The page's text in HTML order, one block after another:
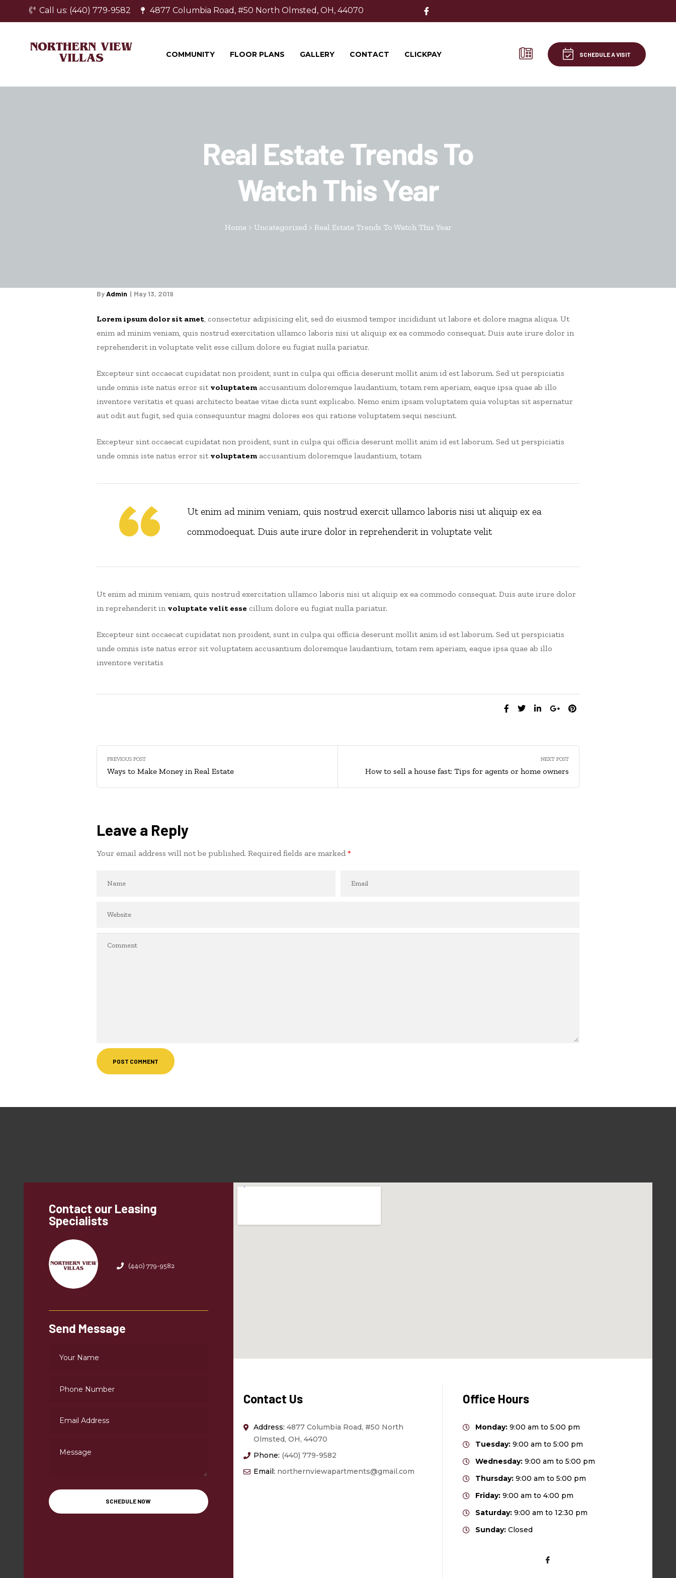
Call us: (440) 779-9582 4877 Columbia Road, #50 North Olmsted, OH, 44070
COMMUNITY FLOOR PLANS GALLERY CONTACT CLICKPAY SCHEDULE A VISIT
Real Estate Trends To
Watch This Year
Home > Uncategorized > Real Estate Trends To Watch This Year
ByAdmin May 13, 2019
Lorem ipsum dolor sit amet, consectetur adipisicing elit, sed do eiusmod tempor incididunt ut labore et dolore magna aliqua. Ut
enim ad minim veniam, quis nostrud exercitation ullamco laboris nisi ut aliquip ex ea commodo consequat. Duis aute irure dolor in
reprehenderit in voluptate velit esse cillum dolore eu fugiat nulla pariatur.
Excepteur sint occaecat cupidatat non proident, sunt in culpa qui officia deserunt mollit anim id est laborum. Sed ut perspiciatis
unde omnis iste natus error sit voluptatemaccusantium doloremque laudantium, totam rem aperiam, eaque ipsa quae ab illo
inventore veritatis et quasi architecto beatae vitae dicta sunt explicabo. Nemo enim ipsam voluptatem quia voluptas sit aspernatur
aut odit aut fugit, sed quia consequuntur magni dolores eos qui ratione voluptatem sequi nesciunt.
Excepteur sint occaecat cupidatat non proident, sunt in culpa qui officia deserunt mollit anim id est laborum. Sed ut perspiciatis
unde omnis iste natus error sit voluptatemaccusantium doloremque laudantium, totam
Ut enim ad minim veniam, quis nostrud exercit ullamco laboris nisi ut aliquip ex ea
commodoequat. Duis aute irure dolor in reprehenderit in voluptate velit
Ut enim ad minim veniam, quis nostrud exercitation ullamco laboris nisi ut aliquip ex ea commodo consequat. Duis aute irure dolor
in reprehenderit in voluptate velit esse cillum dolore eu fugiat nulla pariatur.
Excepteur sint occaecat cupidatat non proident, sunt in culpa qui officia deserunt mollit anim id est laborum. Sed ut perspiciatis
unde omnis iste natus error sit voluptatem accusantium doloremque laudantium, totam rem aperiam, eaque ipsa quae ab illo
inventore veritatis
SHARE:
PREVIOUS POST
Ways to Make Money in Real Estate
NEXT POST
How to sell a house fast: Tips for agents or home owners
Leave a Reply
Your email address will not be published. Required fields are marked*
Contact our Leasing
Specialists
(440) 779-9582
Send Message
Contact Us
Address: 4877 Columbia Road, #50 North
Olmsted, OH, 44070
Phone: (440) 779-9582
Email: northernviewapartments@gmail.com
Office Hours
Monday: 9:00 am to 5:00 pm
Tuesday: 9:00 am to 5:00 pm
Wednesday: 9:00 am to 5:00 pm
Thursday: 9:00 am to 5:00 pm
Friday: 9:00 am to 4:00 pm
Saturday: 9:00 am to 12:30 pm
Sunday: Closed